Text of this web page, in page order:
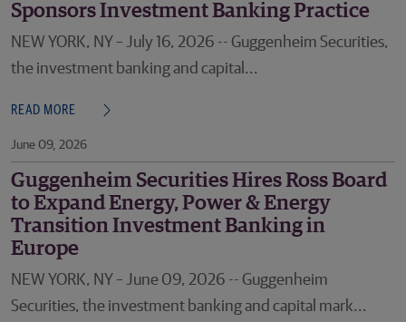
Sponsors Investment Banking Practice
NEW YORK, NY – July 16, 2026 -- Guggenheim Securities,
the investment banking and capital...
READ MORE
June 09, 2026
Guggenheim Securities Hires Ross Board
to Expand Energy, Power & Energy
Transition Investment Banking in
Europe
NEW YORK, NY – June 09, 2026 -- Guggenheim
Securities, the investment banking and capital mark...